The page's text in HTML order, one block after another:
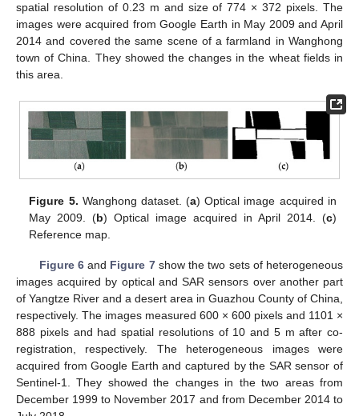
spatial resolution of 0.23 m and size of 774 × 372 pixels. The
images were acquired from Google Earth in May 2009 and April
2014 and covered the same scene of a farmland in Wanghong
town of China. They showed the changes in the wheat fields in
this area.
Figure 5. Wanghong dataset. (a) Optical image acquired in
May 2009. (b) Optical image acquired in April 2014. (c)
Reference map.
Figure 6and Figure 7show the two sets of heterogeneous
images acquired by optical and SAR sensors over another part
of Yangtze River and a desert area in Guazhou County of China,
respectively. The images measured 600 × 600 pixels and 1101 ×
888 pixels and had spatial resolutions of 10 and 5 m after co-
registration, respectively. The heterogeneous images were
acquired from Google Earth and captured by the SAR sensor of
Sentinel-1. They showed the changes in the two areas from
December 1999 to November 2017 and from December 2014 to